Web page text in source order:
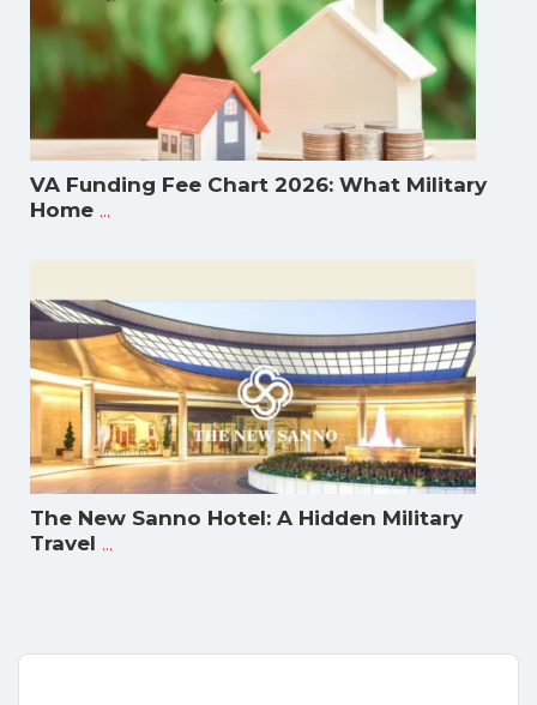
VA Funding Fee Chart 2026: What Military
Home ...
The New Sanno Hotel: A Hidden Military
Travel ...